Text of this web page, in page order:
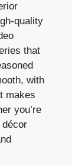
quality
that
with
makes
you’re
décor